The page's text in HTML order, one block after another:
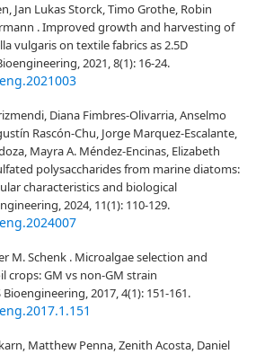
Jan Lukas Storck, Timo Grothe, Robin
. Improved growth and harvesting of
vulgaris on textile fabrics as 2.5D
2021, 8(1): 16-24.
Diana Fimbres-Olivarria, Anselmo
Rascón-Chu, Jorge Marquez-Escalante,
Mayra A. Méndez-Encinas, Elizabeth
polysaccharides from marine diatoms:
characteristics and biological
2024, 11(1): 110-129.
M. Schenk . Microalgae selection and
crops: GM vs non-GM strain
2017, 4(1): 151-161.
Matthew Penna, Zenith Acosta, Daniel